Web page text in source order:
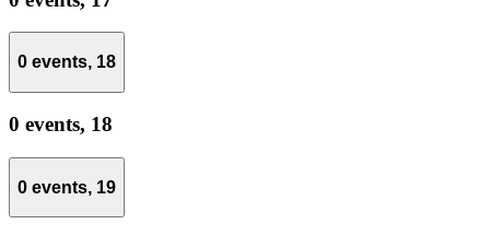
0 events, 18
0 events, 18
0 events, 19